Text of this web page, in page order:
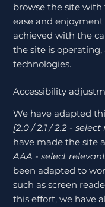
browse the site with
ease and enjoyment
achieved with the
the site is
technologies.
Accessibility
We have adapted
[2.0 / 2.1 / 2.2 -
have made the site
AAA - select
been adapted to
such as screen
this effort, we have